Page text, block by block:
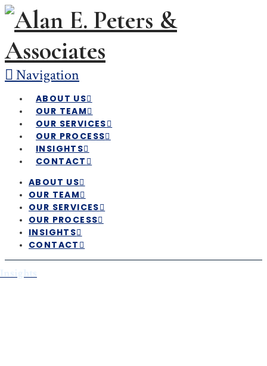
Navigation
ABOUT US
OUR TEAM
OUR SERVICES
OUR PROCESS
INSIGHTS
CONTACT
ABOUT US
OUR TEAM
OUR SERVICES
OUR PROCESS
INSIGHTS
CONTACT